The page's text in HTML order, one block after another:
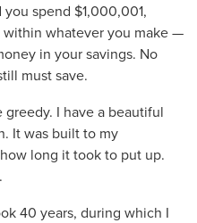
spend $1,000,001,
within whatever you make —
in your savings. No
must save.
greedy. I have a beautiful
It was built to my
long it took to put up.
40 years, during which I